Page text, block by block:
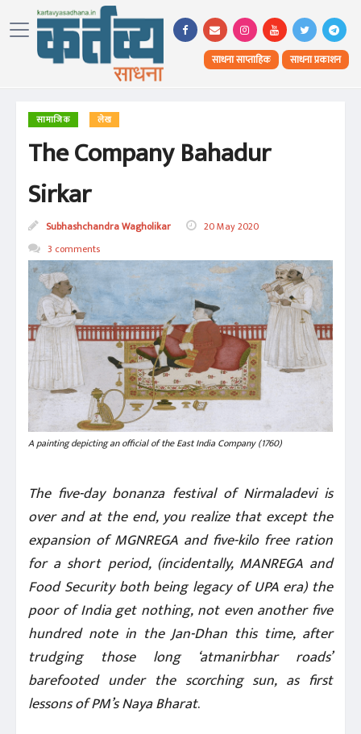
साधना साप्ताहिक साधना प्रकाशन
सामाजिक लेख
The Company Bahadur
Sirkar
Subhashchandra Wagholikar
20 May 2020
3 comments
A painting depicting an official of the East India Company (1760)
The five-day bonanza festival of Nirmaladevi is
over and at the end, you realize that except the
expansion of MGNREGA and five-kilo free ration
for a short period, (incidentally, MANREGA and
Food Security both being legacy of UPA era) the
poor of India get nothing, not even another five
hundred note in the Jan-Dhan this time, after
trudging those long ‘atmanirbhar roads’
barefooted under the scorching sun, as first
lessons of PM’s Naya Bharat.